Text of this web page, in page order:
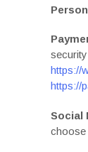
https://
https://
Social
choose